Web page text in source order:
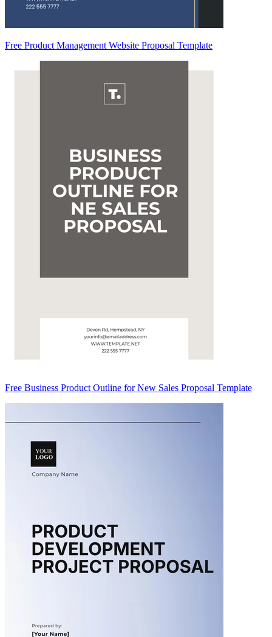
Free Product Management Website Proposal Template
Free Business Product Outline for New Sales Proposal Template